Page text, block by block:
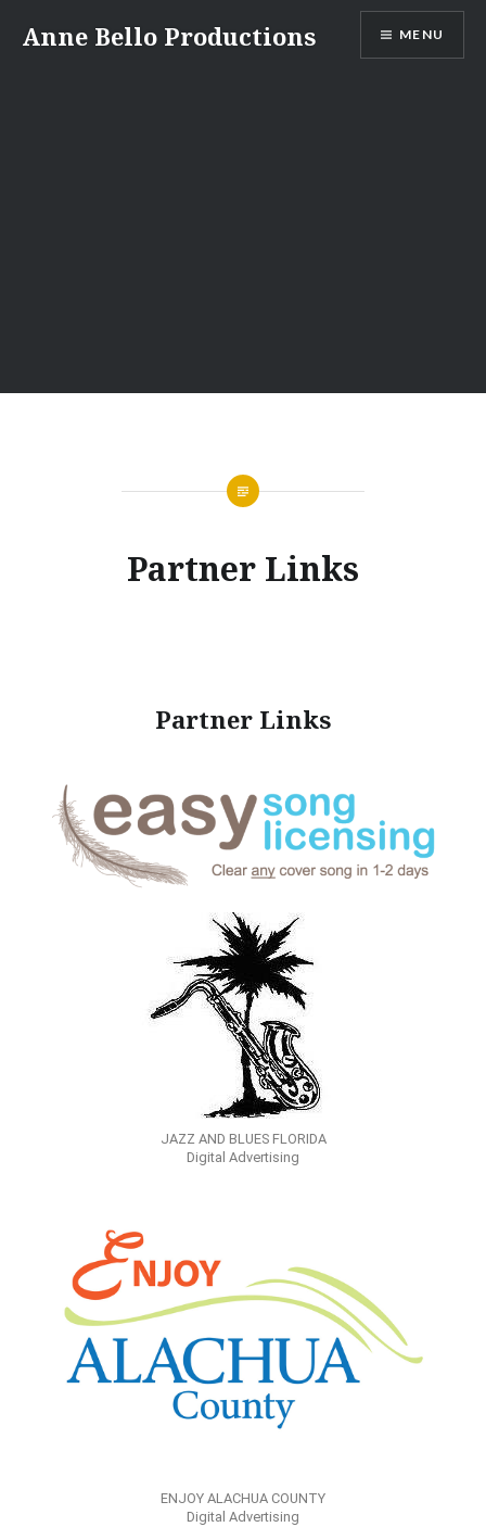
Anne Bello Productions MENU
Partner Links
Partner Links
JAZZ AND BLUES FLORIDA
Digital Advertising
ENJOY ALACHUA COUNTY
Digital Advertising